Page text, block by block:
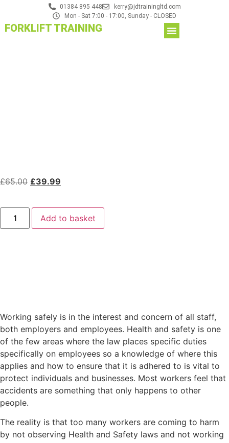
01384 895 448
kerry@jdtrainingltd.com
Mon - Sat 7:00 - 17:00, Sunday - CLOSED
FORKLIFT TRAINING
£65.00 £39.99
Add to basket
Working safely is in the interest and concern of all staff,
both employers and employees. Health and safety is one
of the few areas where the law places specific duties
specifically on employees so a knowledge of where this
applies and how to ensure that it is adhered to is vital to
protect individuals and businesses. Most workers feel that
accidents are something that only happens to other
people.
The reality is that too many workers are coming to harm
by not observing Health and Safety laws and not working